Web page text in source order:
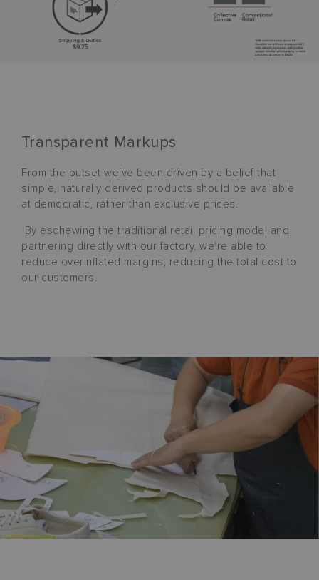
Transparent Markups
From the outset we've been driven by a belief that
simple, naturally derived products should be available
at democratic, rather than exclusive prices.
By eschewing the traditional retail pricing model and
partnering directly with our factory, we're able to
reduce overinflated margins, reducing the total cost to
our customers.